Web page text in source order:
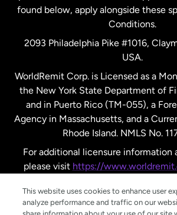
United Kingdom
United States English
United States Español
found below, apply alongside these
Conditions.
2093 Philadelphia Pike #1016,
USA.
WorldRemit Corp. is Licensed as a
the New York State Department of
and in Puerto Rico (TM-055), a
Agency in Massachusetts, and a
Rhode Island. NMLS No.
For additional licensure information
please visit https://
This website uses cookies to enhance user
analyze performance and traffic on our